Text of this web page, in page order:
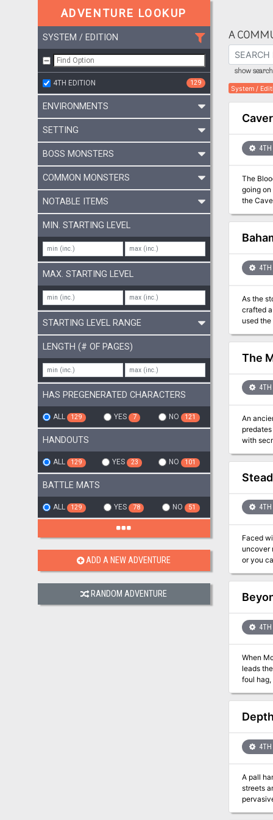
ADVENTURE LOOKUP
SYSTEM / EDITION
4TH EDITION 129
ENVIRONMENTS
SETTING
BOSS MONSTERS
COMMON MONSTERS
NOTABLE ITEMS
MIN. STARTING LEVEL
MAX. STARTING LEVEL
STARTING LEVEL RANGE
LENGTH (# OF PAGES)
HAS PREGENERATED CHARACTERS
ALL 129 YES 7 NO 121
HANDOUTS
ALL 129 YES 23 NO 101
BATTLE MATS
ALL 129 YES 78 NO 51
ADD A NEW ADVENTURE
RANDOM ADVENTURE
A
show
System /
4TH
The
going on
the
4TH
As the
crafted
used
The
4TH
An
predates recorded history. Undisturbed for
with secrets best left
archlich
and
4TH
Faced
uncover maps to
or you
Rift of the
Giants
4TH
When
leads
foul hag,
play encounters,
4TH
A pall
streets
keep to